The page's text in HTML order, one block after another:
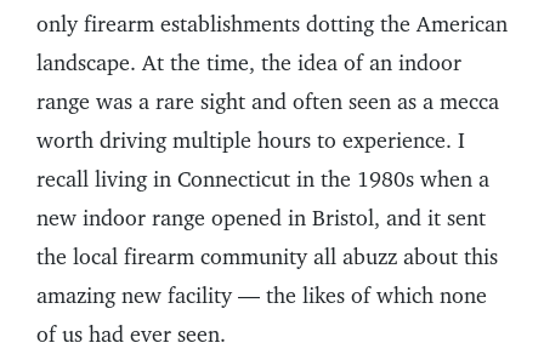
only firearm establishments dotting the American
landscape. At the time, the idea of an indoor
range was a rare sight and often seen as a mecca
worth driving multiple hours to experience. I
recall living in Connecticut in the 1980s when a
new indoor range opened in Bristol, and it sent
the local firearm community all abuzz about this
amazing new facility — the likes of which none
of us had ever seen.